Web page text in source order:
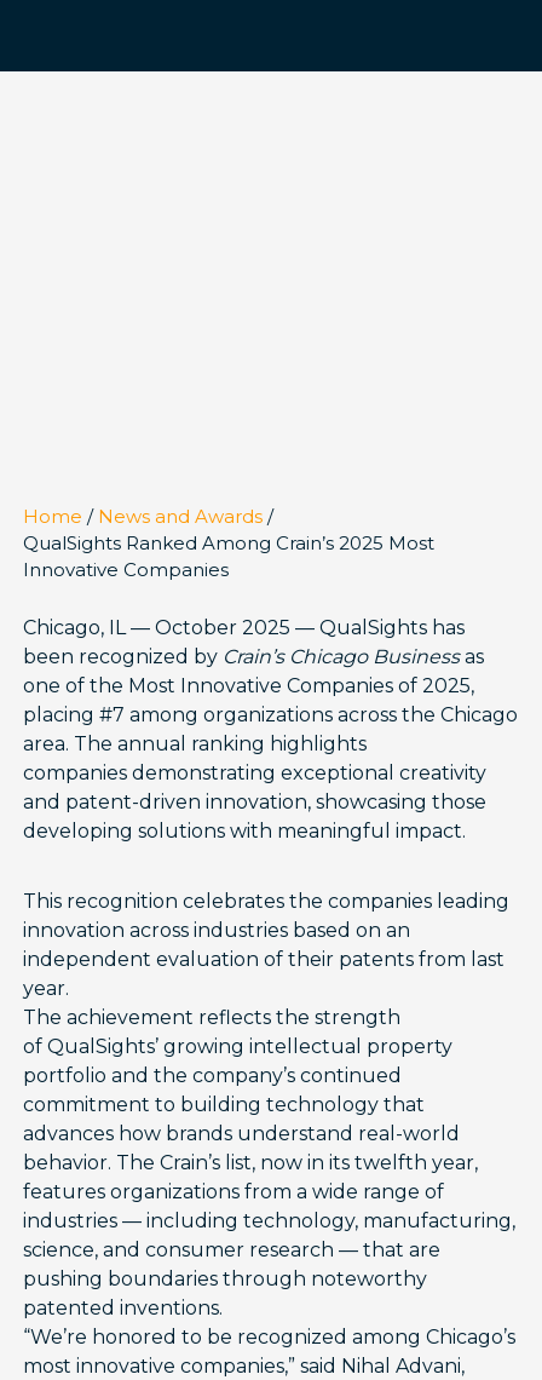
Home / News and Awards/
QualSights Ranked Among Crain’s 2025 Most
Innovative Companies
Chicago, IL — October 2025 — QualSights has
been recognized by Crain’s Chicago Businessas
one of the Most Innovative Companies of 2025,
placing #7 among organizations across the Chicago
area. The annual ranking highlights
companies demonstrating exceptional creativity
and patent-driven innovation, showcasing those
developing solutions with meaningful impact.
This recognition celebrates the companies leading
innovation across industries based on an
independent evaluation of their patents from last
year.
The achievement reflects the strength
of QualSights’ growing intellectual property
portfolio and the company’s continued
commitment to building technology that
advances how brands understand real-world
behavior. The Crain’s list, now in its twelfth year,
features organizations from a wide range of
industries — including technology, manufacturing,
science, and consumer research — that are
pushing boundaries through noteworthy
patented inventions.
“We’re honored to be recognized among Chicago’s
most innovative companies,” said Nihal Advani,